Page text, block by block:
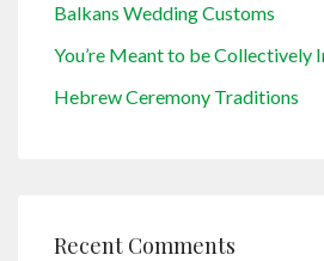
Balkans Wedding Customs
You’re Meant to be Collectively
Hebrew Ceremony Traditions
Recent Comments